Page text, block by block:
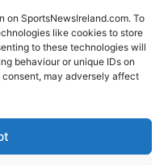
on SportsNewsIreland.com. To
like cookies to store
to these technologies will
behaviour or unique IDs on
may adversely affect
US
SportsNews